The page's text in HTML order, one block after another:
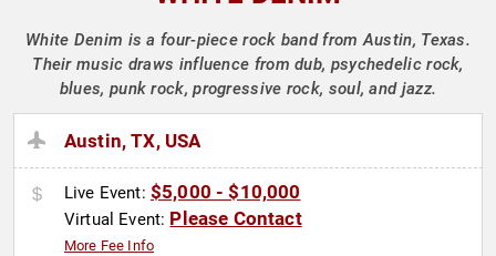
White Denim is a four-piece rock band from Austin, Texas.
Their music draws influence from dub, psychedelic rock,
blues, punk rock, progressive rock, soul, and jazz.
Austin, TX, USA
Live Event: $5,000 - $10,000
Virtual Event: Please Contact
More Fee Info